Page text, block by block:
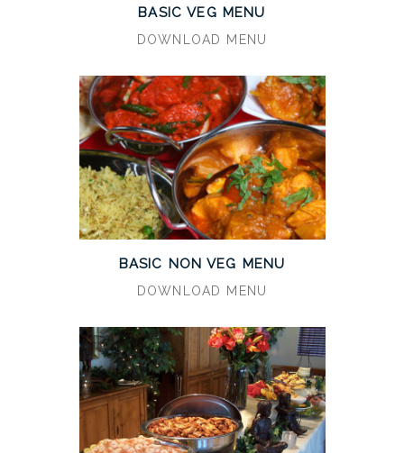
BASIC VEG MENU
DOWNLOAD MENU
BASIC NON VEG MENU
DOWNLOAD MENU